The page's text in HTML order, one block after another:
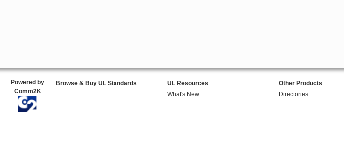
Powered by
Comm2K
Browse & Buy UL Standards
UL Resources
What's New
Other Products
Directories